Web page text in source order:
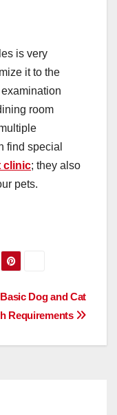
is very
it to the
room
find special
clinic; they also
pets.
Dog and Cat
Requirements